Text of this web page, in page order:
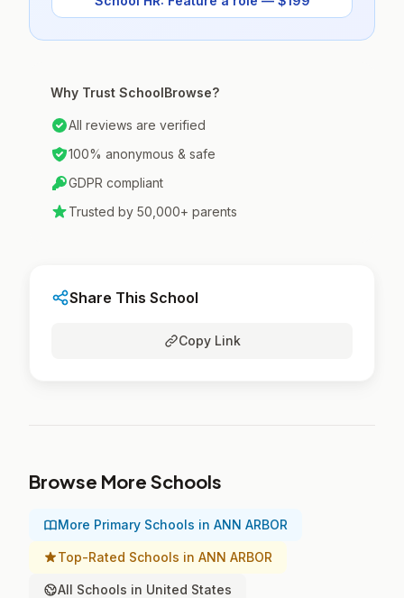
Why Trust SchoolBrowse?
All reviews are verified
100% anonymous & safe
GDPR compliant
Trusted by 50,000+ parents
Share This School
Copy Link
Browse More Schools
More Primary Schools in ANN ARBOR
Top-Rated Schools in ANN ARBOR
All Schools in United States